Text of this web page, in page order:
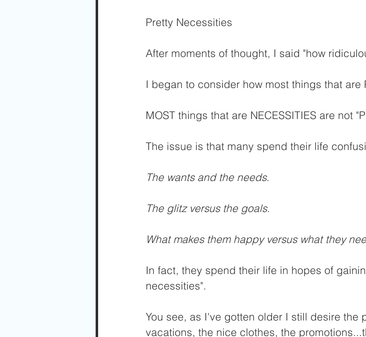
Pretty Necessities
After moments of thought, I said "how
I began to consider how most things that are
MOST things that are NECESSITIES are not
The issue is that many spend their life
The wants and the needs.
The glitz versus the goals.
What makes them happy versus what they
In fact, they spend their life in hopes of
necessities".
You see, as I've gotten older I still desire the
vacations, the nice clothes, the